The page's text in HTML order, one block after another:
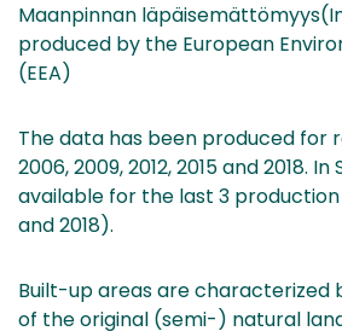
Maanpinnan
produced by the European
(EEA)
The data has been produced for
2006, 2009, 2012, 2015 and 2018.
available for the last 3 production
and 2018).
Built-up areas are characterized
of the original (semi-) natural